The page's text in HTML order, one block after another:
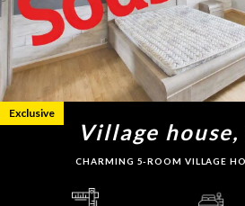
Village house,
CHARMING 5-ROOM VILLAGE
Exclusive